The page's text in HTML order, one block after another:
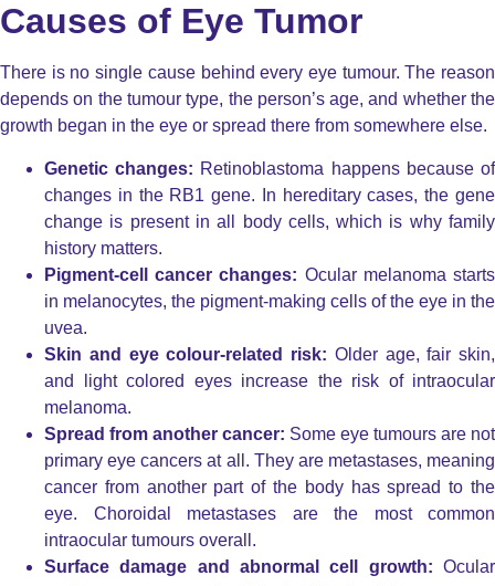
Causes of Eye Tumor
There is no single cause behind every eye tumour. The reason
depends on the tumour type, the person’s age, and whether the
growth began in the eye or spread there from somewhere else.
Genetic changes: Retinoblastoma happens because of
changes in the RB1 gene. In hereditary cases, the gene
change is present in all body cells, which is why family
history matters.
Pigment-cell cancer changes: Ocular melanoma starts
in melanocytes, the pigment-making cells of the eye in the
uvea.
Skin and eye colour-related risk: Older age, fair skin,
and light colored eyes increase the risk of intraocular
melanoma.
Spread from another cancer: Some eye tumours are not
primary eye cancers at all. They are metastases, meaning
cancer from another part of the body has spread to the
eye. Choroidal metastases are the most common
intraocular tumours overall.
Surface damage and abnormal cell growth: Ocular